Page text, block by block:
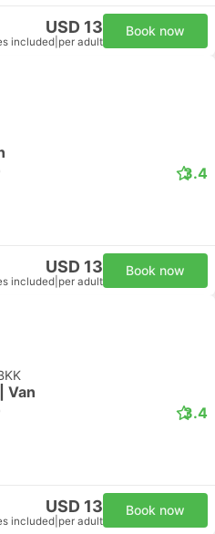
USD 13
included per adult
Book now
3.4
USD 13
included per adult
Book now
Van
3.4
USD 13
included per adult
Book now